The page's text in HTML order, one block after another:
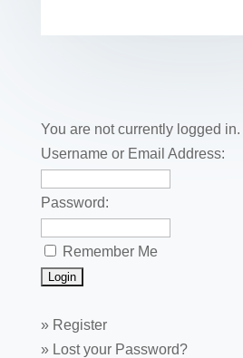
You are not currently logged in.
Username or Email Address:
Password:
Remember Me
» Register
» Lost your Password?